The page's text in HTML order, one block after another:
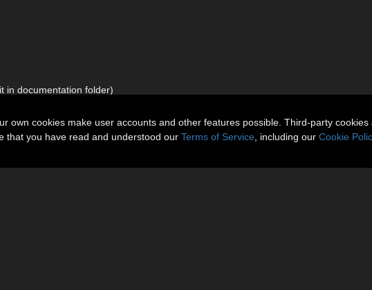
in documentation folder)
own cookies make user accounts and other features possible. Third-party
that you have read and understood our Terms of Service , including our Cookie